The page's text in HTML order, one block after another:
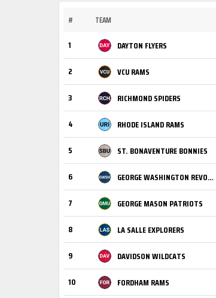
# TEAM
1 DAYTON FLYERS
2 VCU RAMS
3 RICHMOND SPIDERS
4 RHODE ISLAND RAMS
5 ST. BONAVENTURE BONNIES
6 GEORGE WASHINGTON REVOLUTIONARIES
7 GEORGE MASON PATRIOTS
8 LA SALLE EXPLORERS
9 DAVIDSON WILDCATS
10 FORDHAM RAMS